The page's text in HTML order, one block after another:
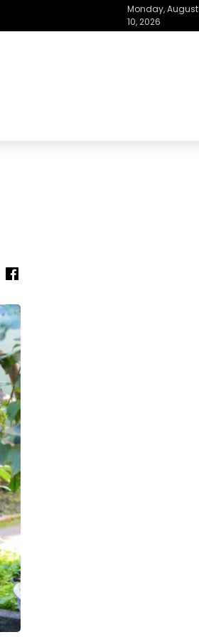
Monday, August
10, 2026